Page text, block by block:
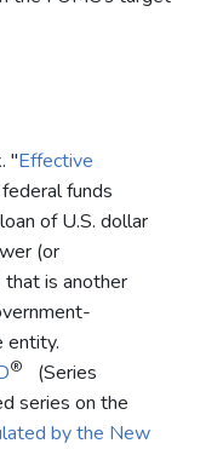
"Effective
funds
of U.S. dollar
(or
that is another
entity.
®
(Series
series on the
by the New